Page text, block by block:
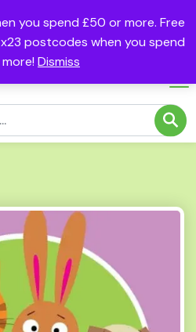
you spend £50 or more. Free
postcodes when you spend
Dismiss